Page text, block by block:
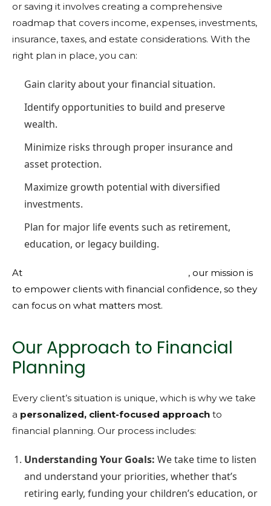
or saving it involves creating a comprehensive
roadmap that covers income, expenses, investments,
insurance, taxes, and estate considerations. With the
right plan in place, you can:
Gain clarity about your financial situation.
Identify opportunities to build and preserve
wealth.
Minimize risks through proper insurance and
asset protection.
Maximize growth potential with diversified
investments.
Plan for major life events such as retirement,
education, or legacy building.
At
, our mission is
to empower clients with financial confidence, so they
can focus on what matters most.
Our Approach to Financial
Planning
Every client’s situation is unique, which is why we take
a personalized, client-focused approach to
financial planning. Our process includes:
Understanding Your Goals: We take time to listen
and understand your priorities, whether that’s
retiring early, funding your children’s education, or